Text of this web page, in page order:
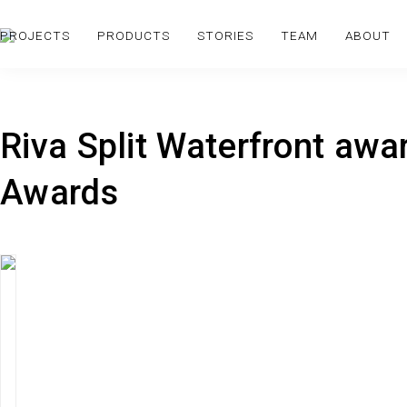
PROJECTS PRODUCTS STORIES TEAM ABOUT
Riva Split Waterfront
Awards